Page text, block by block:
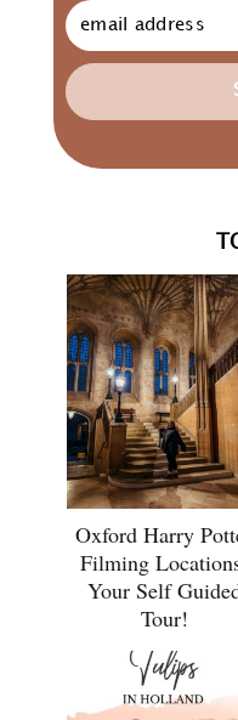
Oxford Harry
Filming
Your Self
Tour!